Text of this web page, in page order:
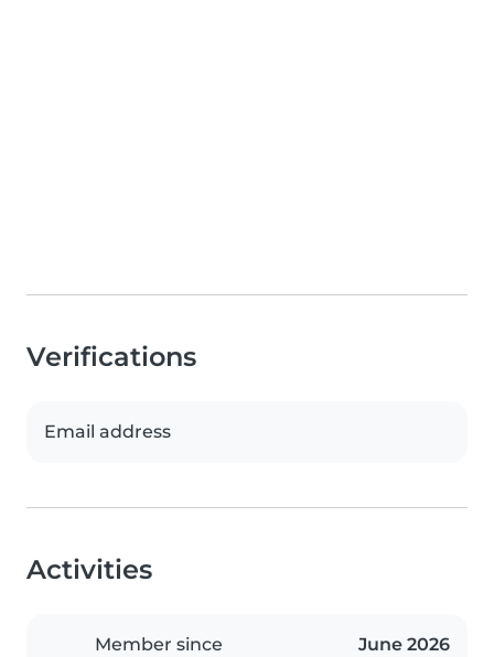
Verifications
Email address
Activities
Member since June 2026